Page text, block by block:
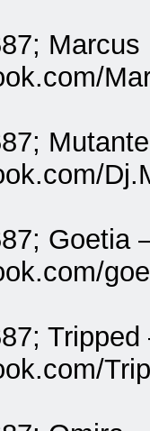
Goetia
Tripped